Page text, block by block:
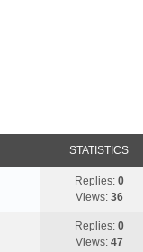
STATISTICS
Replies: 0
Views: 36
Replies: 0
Views: 47